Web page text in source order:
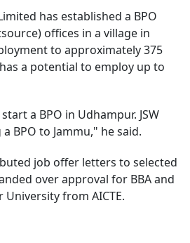
has established a BPO
offices in a village in
to approximately 375
a potential to employ up to
a BPO in Udhampur. JSW
BPO to Jammu," he said.
job offer letters to selected
over approval for BBA and
University from AICTE.